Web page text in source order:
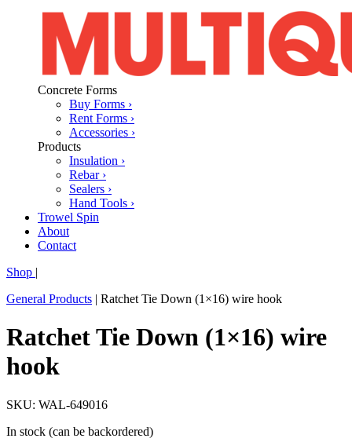
Concrete Forms
Buy Forms ›
Rent Forms ›
Accessories ›
Products
Insulation ›
Rebar ›
Sealers ›
Hand Tools ›
Trowel Spin
About
Contact
Shop |
General Products | Ratchet Tie Down (1×16) wire hook
Ratchet Tie Down (1×16) wire
hook
SKU: WAL-649016
In stock (can be backordered)